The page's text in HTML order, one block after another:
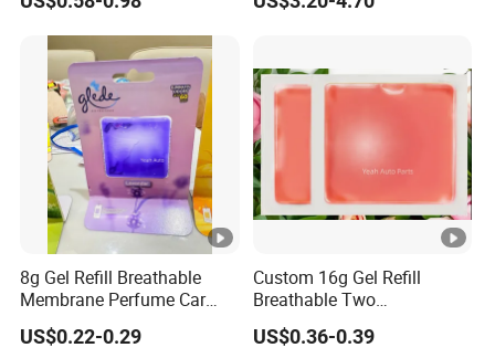
for Car & Home Ocean
Smell
8g Gel Refill Breathable
Membrane Perfume Car
Scent Air Freshener for Car
Bathroom Hotel Office
US$0.22-0.29
Custom 16g Gel Refill
Breathable Two
Membranes Perfume Air
Freshener Fresh
US$0.36-0.39